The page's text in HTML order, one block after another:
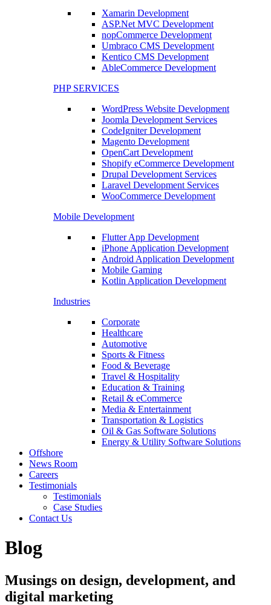
Xamarin Development
ASP.Net MVC Development
nopCommerce Development
Umbraco CMS Development
Kentico CMS Development
AbleCommerce Development
PHP SERVICES
WordPress Website Development
Joomla Development Services
CodeIgniter Development
Magento Development
OpenCart Development
Shopify eCommerce Development
Drupal Development Services
Laravel Development Services
WooCommerce Development
Mobile Development
Flutter App Development
iPhone Application Development
Android Application Development
Mobile Gaming
Kotlin Application Development
Industries
Corporate
Healthcare
Automotive
Sports & Fitness
Food & Beverage
Travel & Hospitality
Education & Training
Retail & eCommerce
Media & Entertainment
Transportation & Logistics
Oil & Gas Software Solutions
Energy & Utility Software Solutions
Offshore
News Room
Careers
Testimonials
Testimonials
Case Studies
Contact Us
Blog
Musings on design, development, and
digital marketing